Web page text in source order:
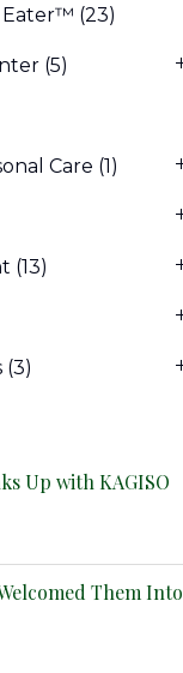
Eater™ (23)
(5)
Care (1)
(13)
(3)
Up with KAGISO
Them Into